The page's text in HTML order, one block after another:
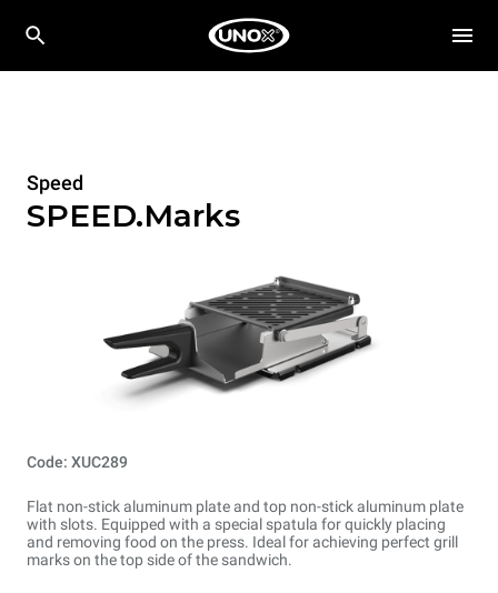
Speed
SPEED.Marks
Code: XUC289
Flat non-stick aluminum plate and top non-stick aluminum plate
with slots. Equipped with a special spatula for quickly placing
and removing food on the press. Ideal for achieving perfect grill
marks on the top side of the sandwich.